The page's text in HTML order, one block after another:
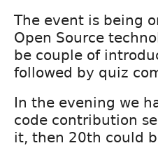
The event is being
Open Source
be couple of
followed by quiz
In the evening we
code contribution
it, then 20th could